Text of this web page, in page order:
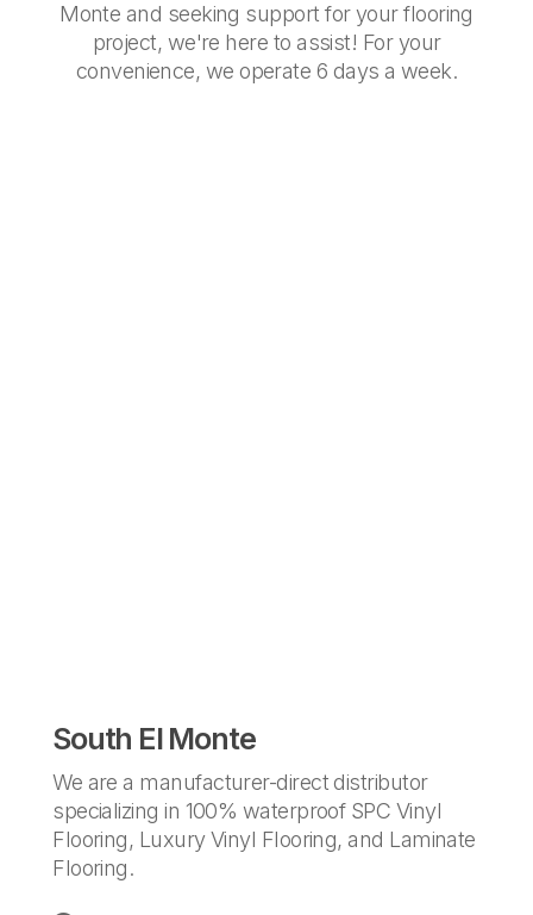
Monte and seeking support for your flooring
project, we're here to assist! For your
convenience, we operate 6 days a week.
South El Monte
We are a manufacturer-direct distributor
specializing in 100% waterproof SPC Vinyl
Flooring, Luxury Vinyl Flooring, and Laminate
Flooring.